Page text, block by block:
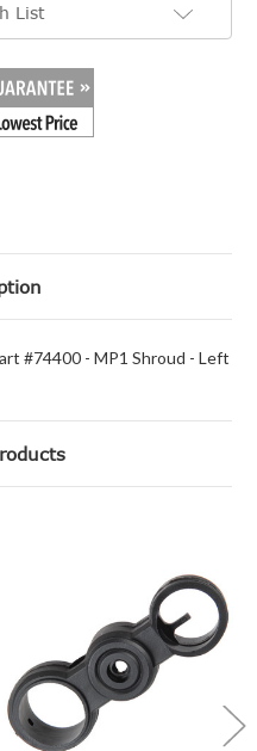
List
#74400 - MP1 Shroud - Left